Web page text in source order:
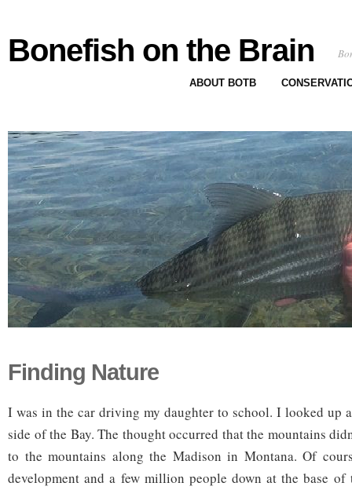
Bonefish on the Brain
ABOUT BOTB
Finding Nature
I was in the car driving my daughter to school. I looked up
side of the Bay. The thought occurred that the mountains
to the mountains along the Madison in Montana. Of
development and a few million people down at the base of